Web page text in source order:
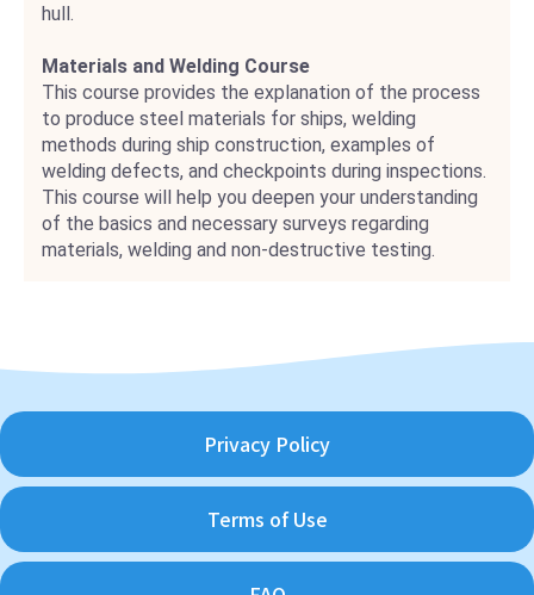
hull.
Materials and Welding Course
This course provides the explanation of the process
to produce steel materials for ships, welding
methods during ship construction, examples of
welding defects, and checkpoints during inspections.
This course will help you deepen your understanding
of the basics and necessary surveys regarding
materials, welding and non-destructive testing.
Privacy Policy
Terms of Use